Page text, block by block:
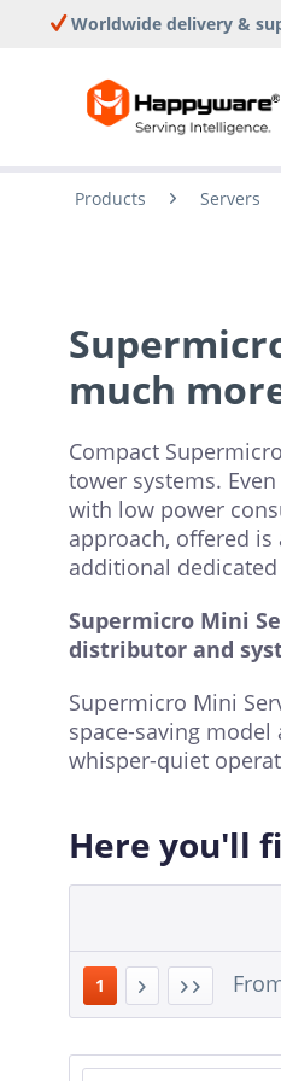
Worldwide delivery &
Products Servers
much
Compact
tower systems.
with low power
approach, offered
additional
Supermicro Mini
distributor and
Supermicro Mini
space-saving
whisper-quiet
Here you'll
1